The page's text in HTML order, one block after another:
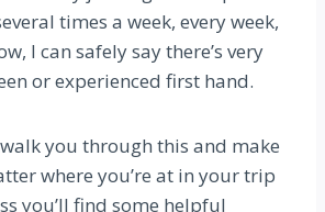
times a week, every week,
I can safely say there’s very
or experienced first hand.
walk you through this and make
where you’re at in your trip
you’ll find some helpful